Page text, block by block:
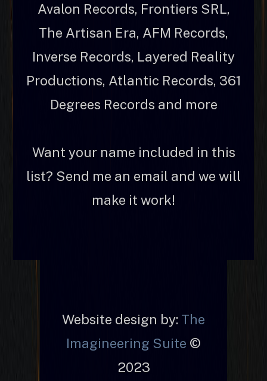
Avalon Records, Frontiers SRL,
The Artisan Era, AFM Records,
Inverse Records, Layered Reality
Productions, Atlantic Records, 361
Degrees Records and more
Want your name included in this
list? Send me an email and we will
make it work!
Website design by: The
Imagineering Suite ©
2023